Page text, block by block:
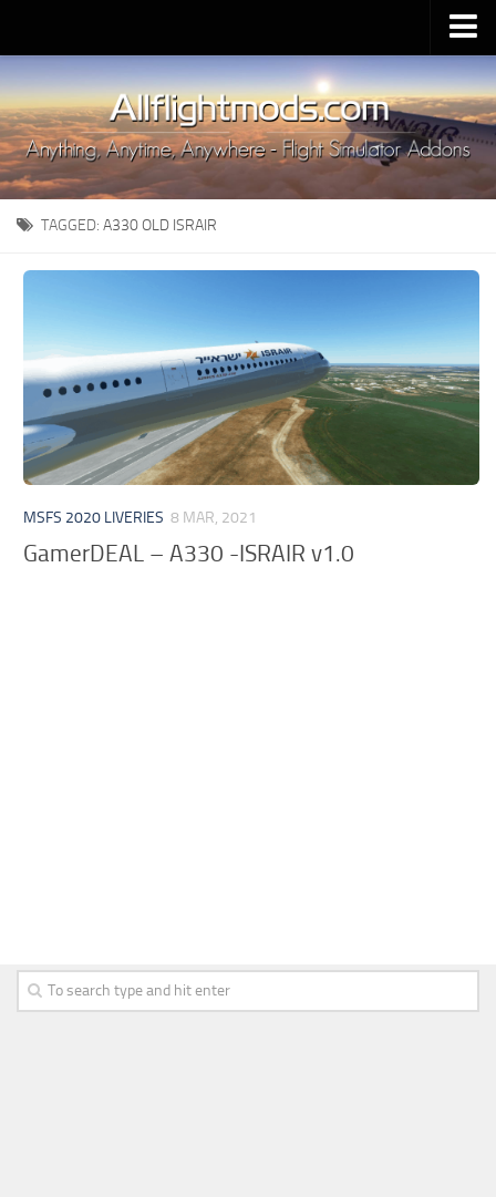
Upload Mod
Installing MSFS 2020 Mods
MSFS 2020 FAQ
Download MSFS 2020
MSFS 2020 System Requirements
MSFS 2020 Multiplayer
MSFS 2020 Price
MSFS 2020 Release Date
Contacts
TAGGED: A330 OLD ISRAIR
MSFS 2020 LIVERIES 8 MAR, 2021
GamerDEAL – A330 -ISRAIR v1.0